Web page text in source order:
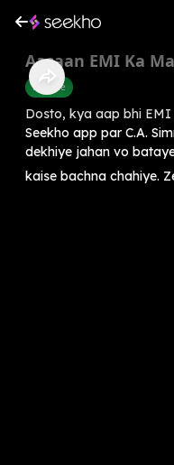
Aasaan EMI Ka
Finance
Dosto, kya aap bhi
Seekho app par C.A.
dekhiye jahan vo
kaise bachna chahiye.